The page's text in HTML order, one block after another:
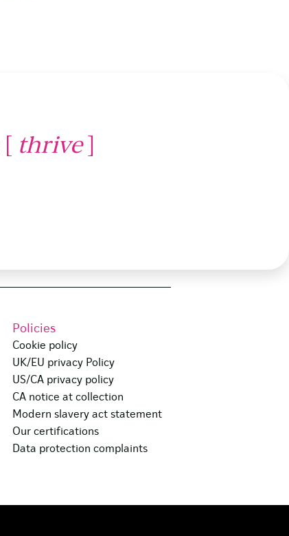
[ thrive]
Policies
Cookie policy
UK/EU privacy Policy
US/CA privacy policy
CA notice at collection
Modern slavery act statement
Our certifications
Data protection complaints